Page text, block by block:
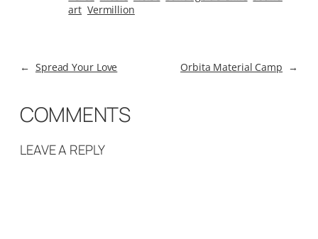
art Vermillion
← Spread Your Love Orbita Material Camp →
COMMENTS
LEAVE A REPLY